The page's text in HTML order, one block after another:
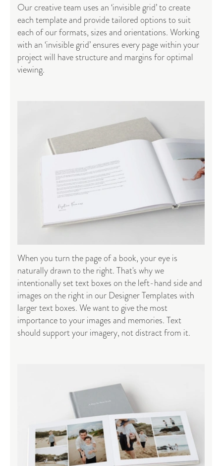
Our creative team uses an ‘invisible grid’ to create
each template and provide tailored options to suit
each of our formats, sizes and orientations. Working
with an ‘invisible grid’ ensures every page within your
project will have structure and margins for optimal
viewing.
When you turn the page of a book, your eye is
naturally drawn to the right. That's why we
intentionally set text boxes on the left-hand side and
images on the right in our Designer Templates with
larger text boxes. We want to give the most
importance to your images and memories. Text
should support your imagery, not distract from it.